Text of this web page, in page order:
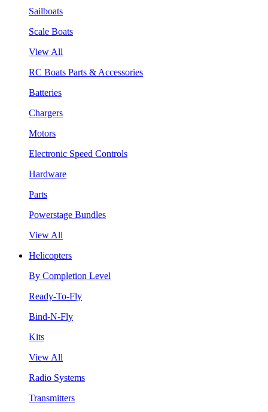
Sailboats
Scale Boats
View All
RC Boats Parts & Accessories
Batteries
Chargers
Motors
Electronic Speed Controls
Hardware
Parts
Powerstage Bundles
View All
Helicopters
By Completion Level
Ready-To-Fly
Bind-N-Fly
Kits
View All
Radio Systems
Transmitters